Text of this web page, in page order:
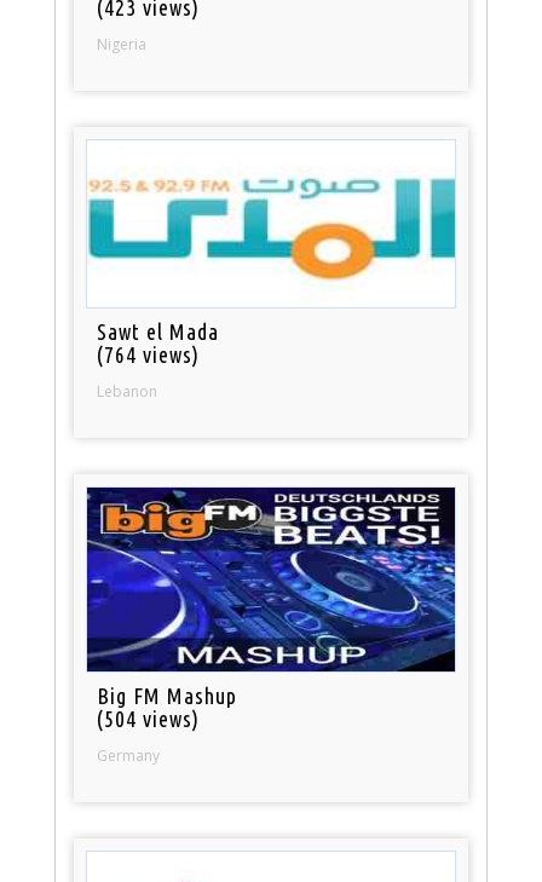
(423 views)
Nigeria
Sawt el Mada
(764 views)
Lebanon
Big FM Mashup
(504 views)
Germany